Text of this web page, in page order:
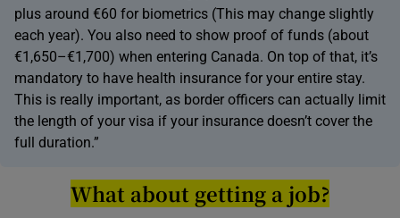
plus around €60 for biometrics (This may change slightly
each year). You also need to show proof of funds (about
€1,650–€1,700) when entering Canada. On top of that, it’s
mandatory to have health insurance for your entire stay.
This is really important, as border officers can actually limit
the length of your visa if your insurance doesn’t cover the
full duration.”
What about getting a job?